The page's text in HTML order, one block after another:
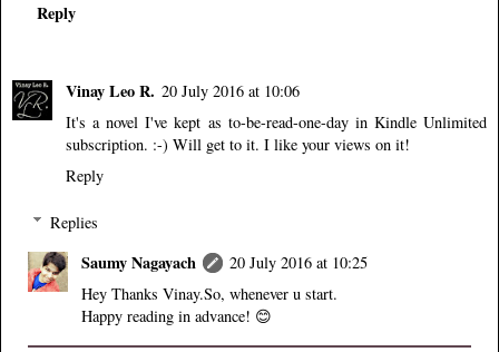
Reply
Vinay Leo R. 20 July 2016 at 10:06
It's a novel I've kept as to-be-read-one-day in Kindle Unlimited
subscription. :-) Will get to it. I like your views on it!
Reply
Replies
Saumy Nagayach
20 July 2016 at 10:25
Hey Thanks Vinay.So, whenever u start.
Happy reading in advance! 😊